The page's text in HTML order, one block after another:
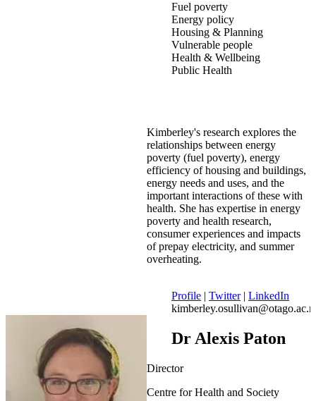
Fuel poverty
Energy policy
Housing & Planning
Vulnerable people
Health & Wellbeing
Public Health
Kimberley's research explores the
relationships between energy
poverty (fuel poverty), energy
efficiency of housing and buildings,
energy needs and uses, and the
important interactions of these with
health. She has expertise in energy
poverty and health research,
consumer experiences and impacts
of prepay electricity, and summer
overheating.
Profile | Twitter| LinkedIn
Dr Alexis Paton
Director
Centre for Health and Society